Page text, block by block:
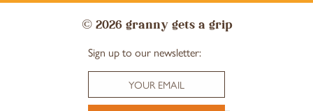
© 2026 granny gets a grip
Sign up to our newsletter: